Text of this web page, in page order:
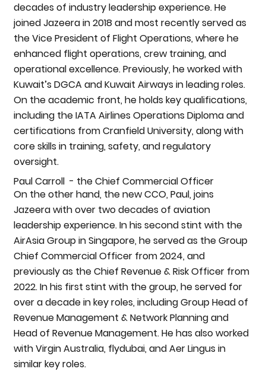
decades of industry leadership experience. He
joined Jazeera in 2018 and most recently served as
the Vice President of Flight Operations, where he
enhanced flight operations, crew training, and
operational excellence. Previously, he worked with
Kuwait’s DGCA and Kuwait Airways in leading roles.
On the academic front, he holds key qualifications,
including the IATA Airlines Operations Diploma and
certifications from Cranfield University, along with
core skills in training, safety, and regulatory
oversight.
Paul Carroll - the Chief Commercial Officer
On the other hand, the new CCO, Paul, joins
Jazeera with over two decades of aviation
leadership experience. In his second stint with the
AirAsia Group in Singapore, he served as the Group
Chief Commercial Officer from 2024, and
previously as the Chief Revenue & Risk Officer from
2022. In his first stint with the group, he served for
over a decade in key roles, including Group Head of
Revenue Management & Network Planning and
Head of Revenue Management. He has also worked
with Virgin Australia, flydubai, and Aer Lingus in
similar key roles.